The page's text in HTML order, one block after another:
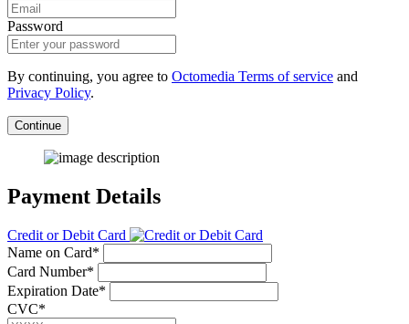
Password
By continuing, you agree to Octomedia Terms of service and
Privacy Policy.
Continue
Payment Details
Credit or Debit Card
Name on Card*
Card Number*
Expiration Date*
CVC*